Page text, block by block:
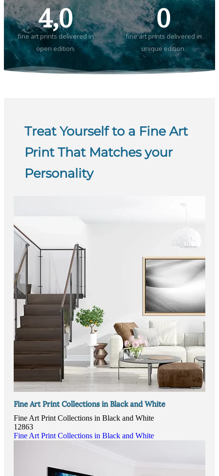
4,0
fine art prints delivered in
open edition.
0
fine art prints delivered in
unique edition.
Treat Yourself to a Fine Art
Print That Matches your
Personality
Fine Art Print Collections in Black and White
Fine Art Print Collections in Black and White
12863
Fine Art Print Collections in Black and White